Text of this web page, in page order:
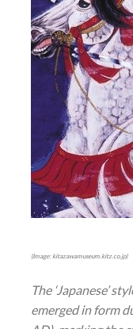
(Image: kitazawamuseum.kitz.co.jp)
The ‘Japanese’
emerged in form